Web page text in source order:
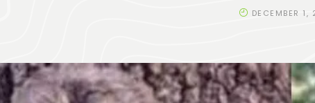
DECEMBER 1,